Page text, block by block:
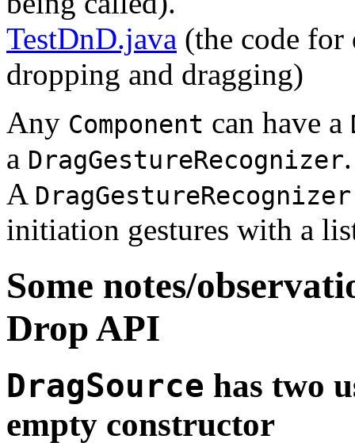
TestDnD.java (the code
dropping and dragging)
Any Component can have a
a DragGestureRecognizer.
A DragGestureRecognizer
initiation gestures with a
Some notes/
Drop API
DragSource has two
empty constructor